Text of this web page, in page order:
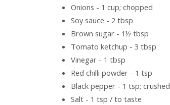
Onions - 1 cup; chopped
Soy sauce - 2 tbsp
Brown sugar - 1½ tbsp
Tomato ketchup - 3 tbsp
Vinegar - 1 tbsp
Red chilli powder - 1 tsp
Black pepper - 1 tsp; crushed
Salt - 1 tsp / to taste